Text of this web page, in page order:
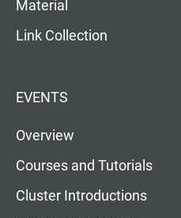
Material
Link Collection
EVENTS
Overview
Courses and Tutorials
Cluster Introductions